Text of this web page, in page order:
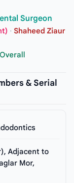
Surgeon
· Shaheed Ziaur
& Serial
Adjacent to
Mor,